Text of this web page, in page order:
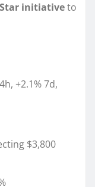
initiativeto
+2.1% 7d,
$3,800